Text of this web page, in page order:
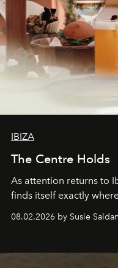
IBIZA
The Centre Holds
As attention returns to
finds itself exactly
08.02.2026 by Susie